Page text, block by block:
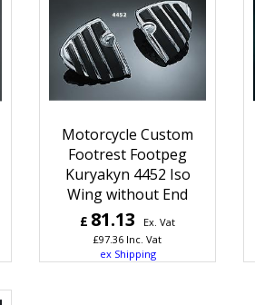
Motorcycle Custom
Footrest Footpeg
Kuryakyn 4452 Iso
Wing without End
£ 81.13
Ex. Vat
£97.36 Inc. Vat
ex Shipping